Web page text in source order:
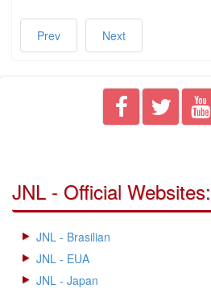
Prev Next
JNL - Official Websites:
JNL - Brasilian
JNL - EUA
JNL - Japan